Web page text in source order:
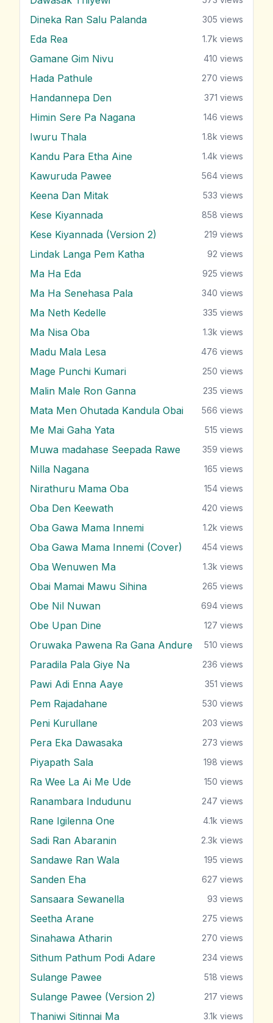
Dineka Ran Salu Palanda 305 views
Eda Rea 1.7k views
Gamane Gim Nivu 410 views
Hada Pathule 270 views
Handannepa Den 371 views
Himin Sere Pa Nagana 146 views
Iwuru Thala 1.8k views
Kandu Para Etha Aine 1.4k views
Kawuruda Pawee 564 views
Keena Dan Mitak 533 views
Kese Kiyannada 858 views
Kese Kiyannada (Version 2) 219 views
Lindak Langa Pem Katha 92 views
Ma Ha Eda 925 views
Ma Ha Senehasa Pala 340 views
Ma Neth Kedelle 335 views
Ma Nisa Oba 1.3k views
Madu Mala Lesa 476 views
Mage Punchi Kumari 250 views
Malin Male Ron Ganna 235 views
Mata Men Ohutada Kandula Obai 566 views
Me Mai Gaha Yata 515 views
Muwa madahase Seepada Rawe 359 views
Nilla Nagana 165 views
Nirathuru Mama Oba 154 views
Oba Den Keewath 420 views
Oba Gawa Mama Innemi 1.2k views
Oba Gawa Mama Innemi (Cover) 454 views
Oba Wenuwen Ma 1.3k views
Obai Mamai Mawu Sihina 265 views
Obe Nil Nuwan 694 views
Obe Upan Dine 127 views
Oruwaka Pawena Ra Gana Andure 510 views
Paradila Pala Giye Na 236 views
Pawi Adi Enna Aaye 351 views
Pem Rajadahane 530 views
Peni Kurullane 203 views
Pera Eka Dawasaka 273 views
Piyapath Sala 198 views
Ra Wee La Ai Me Ude 150 views
Ranambara Indudunu 247 views
Rane Igilenna One 4.1k views
Sadi Ran Abaranin 2.3k views
Sandawe Ran Wala 195 views
Sanden Eha 627 views
Sansaara Sewanella 93 views
Seetha Arane 275 views
Sinahawa Atharin 270 views
Sithum Pathum Podi Adare 234 views
Sulange Pawee 518 views
Sulange Pawee (Version 2) 217 views
Thaniwi Sitinnai Ma 3.1k views